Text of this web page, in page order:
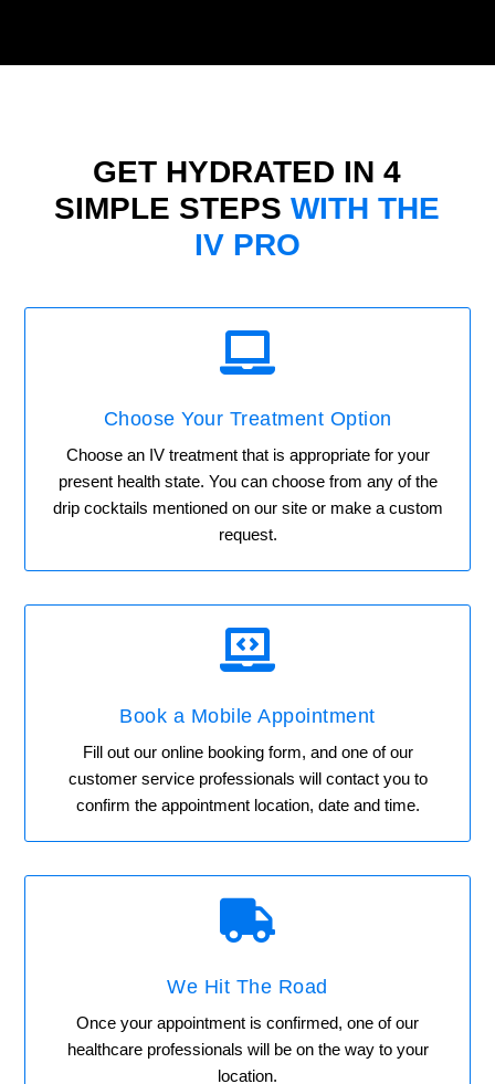
GET HYDRATED IN 4
SIMPLE STEPSWITH THE
IV PRO

Choose Your Treatment Option
Choose an IV treatment that is appropriate for your
present health state. You can choose from any of the
drip cocktails mentioned on our site or make a custom
request.

Book a Mobile Appointment
Fill out our online booking form, and one of our
customer service professionals will contact you to
confirm the appointment location, date and time.

We Hit The Road
Once your appointment is confirmed, one of our
healthcare professionals will be on the way to your
location.